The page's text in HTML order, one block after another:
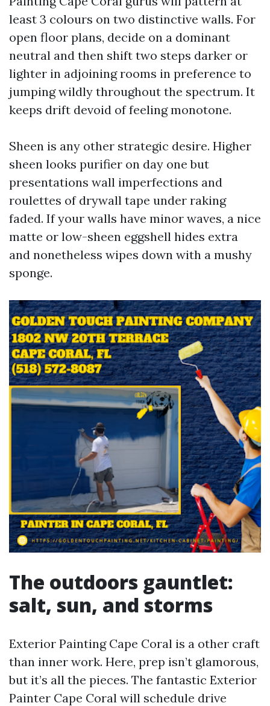
least 3 colours on two distinctive walls. For
open floor plans, decide on a dominant
neutral and then shift two steps darker or
lighter in adjoining rooms in preference to
jumping wildly throughout the spectrum. It
keeps drift devoid of feeling monotone.
Sheen is any other strategic desire. Higher
sheen looks purifier on day one but
presentations wall imperfections and
roulettes of drywall tape under raking
faded. If your walls have minor waves, a nice
matte or low-sheen eggshell hides extra
and nonetheless wipes down with a mushy
sponge.
The outdoors gauntlet:
salt, sun, and storms
Exterior Painting Cape Coral is a other craft
than inner work. Here, prep isn’t glamorous,
but it’s all the pieces. The fantastic Exterior
Painter Cape Coral will schedule drive